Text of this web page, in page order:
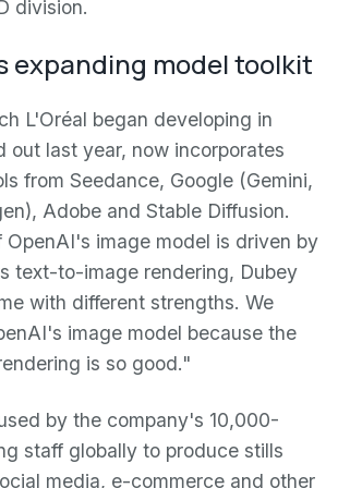
division.
expanding model toolkit
L'Oréal began developing in
out last year, now incorporates
from Seedance, Google (Gemini,
Adobe and Stable Diffusion.
OpenAI's image model is driven by
text-to-image rendering, Dubey
with different strengths. We
image model because the
is so good."
by the company's 10,000-
staff globally to produce stills
media, e-commerce and other